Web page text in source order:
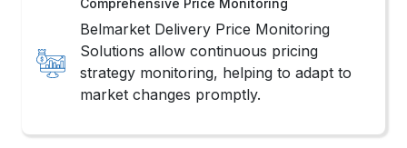
Belmarket Delivery Price Monitoring
Solutions allow continuous pricing
strategy monitoring, helping to adapt to
market changes promptly.